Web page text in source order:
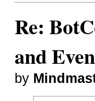
Re:
and
by